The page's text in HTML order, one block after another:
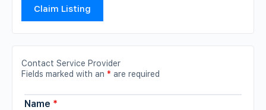
Claim Listing
Contact Service Provider
Fields marked with an * are required
Name *